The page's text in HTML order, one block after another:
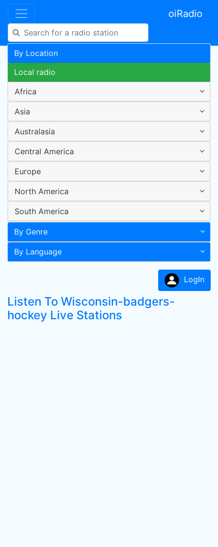
oiRadio
By Location
Local radio
Africa
Asia
Australasia
Central America
Europe
North America
South America
By Genre
By Language
LogIn
Listen To Wisconsin-badgers-
hockey Live Stations